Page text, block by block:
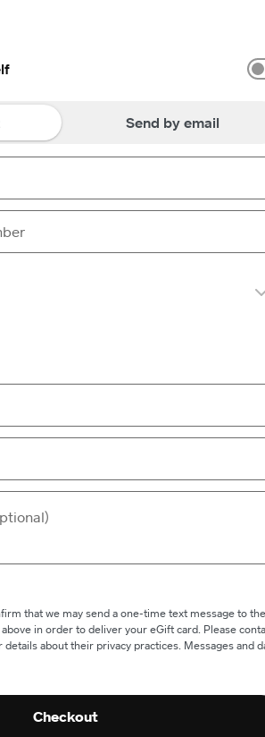
Send by email
that we may send a one-time text message to the
in order to deliver your eGift card. Please
about their privacy practices. Messages and
Checkout